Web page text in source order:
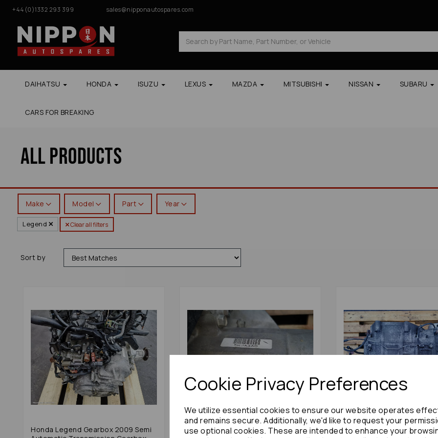
Cookie Privacy Preferences
We utilize essential cookies to ensure our website operates
and remains secure. Additionally, we'd like to request your
use optional cookies. These are intended to enhance your
+44(0)1332 293 399 sales@nipponautospares.com
DAIHATSU HONDA ISUZU LEXUS MAZDA MITSUBISHI NISSAN SUBARU
CARS FOR BREAKING
All Products
Legend Clear all filters
Make Model Part Year
Sort by
Honda Legend Gearbox 2009 Semi
Honda Legend Gearbox 2005 Semi
Honda Legend Gearbox